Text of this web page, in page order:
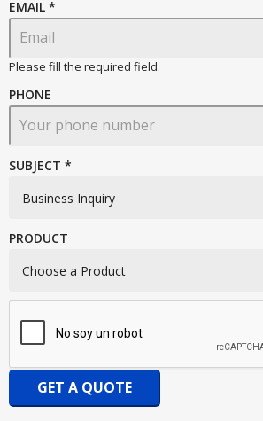
EMAIL *
Please fill the required field.
PHONE
SUBJECT *
PRODUCT
GET A QUOTE